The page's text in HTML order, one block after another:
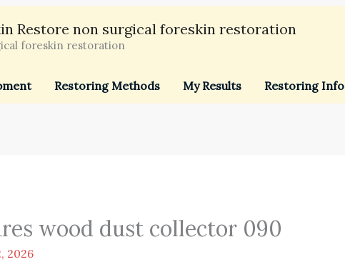
Restore non surgical foreskin restoration
foreskin restoration
Restoring Methods My Results Restoring Info
wood dust collector 090
2026